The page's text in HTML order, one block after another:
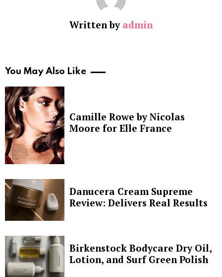
Written by admin
You May Also Like
Camille Rowe by Nicolas
Moore for Elle France
Danucera Cream Supreme
Review: Delivers Real Results
Birkenstock Bodycare Dry Oil,
Lotion, and Surf Green Polish